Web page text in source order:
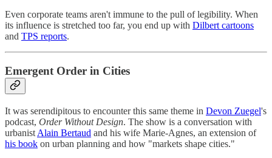
Even corporate teams aren't immune to the pull of legibility. When
its influence is stretched too far, you end up with Dilbert cartoons
and TPS reports.
Emergent Order in Cities
It was serendipitous to encounter this same theme in Devon Zuegel's
podcast, Order Without Design. The show is a conversation with
urbanist Alain Bertaud and his wife Marie-Agnes, an extension of
his book on urban planning and how "markets shape cities."